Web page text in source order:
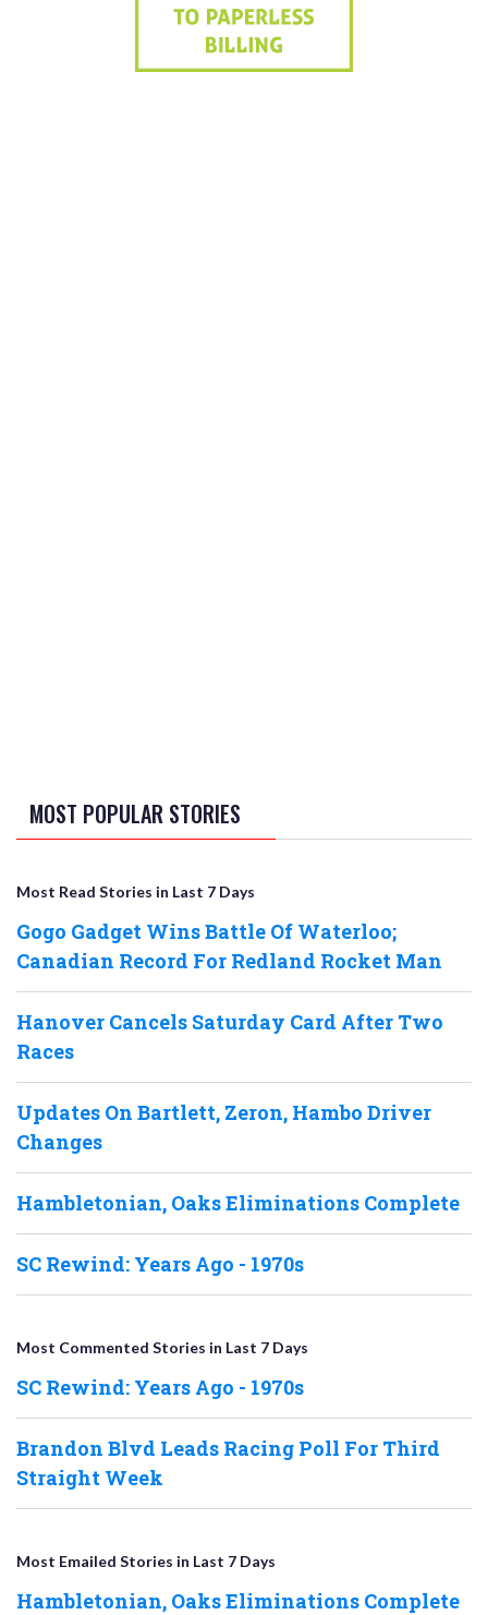
MOST POPULAR STORIES
Most Read Stories in Last 7 Days
Gogo Gadget Wins Battle Of Waterloo;
Canadian Record For Redland Rocket Man
Hanover Cancels Saturday Card After Two
Races
Updates On Bartlett, Zeron, Hambo Driver
Changes
Hambletonian, Oaks Eliminations Complete
SC Rewind: Years Ago - 1970s
Most Commented Stories in Last 7 Days
SC Rewind: Years Ago - 1970s
Brandon Blvd Leads Racing Poll For Third
Straight Week
Most Emailed Stories in Last 7 Days
Hambletonian, Oaks Eliminations Complete